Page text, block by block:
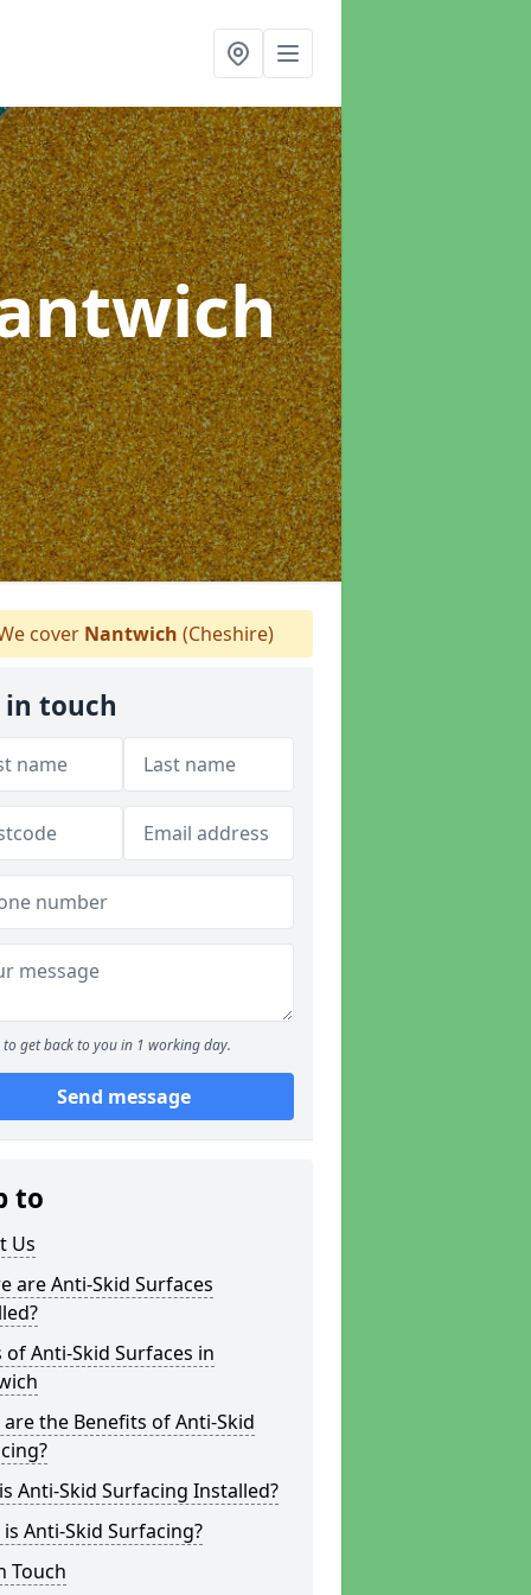
cover Nantwich (Cheshire)
in touch
to get back to you in 1 working day.
Send message
to
Us
are Anti-Skid Surfaces
of Anti-Skid Surfaces in
the Benefits of Anti-Skid
Anti-Skid Surfacing Installed?
Anti-Skid Surfacing?
Touch